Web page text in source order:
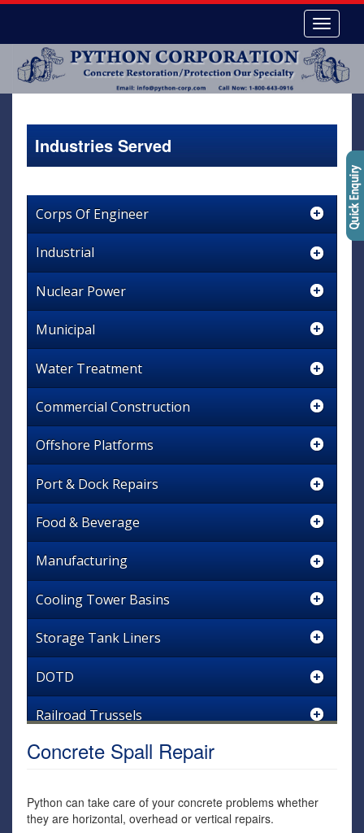
Industries Served
Corps Of Engineer
Industrial
Nuclear Power
Municipal
Water Treatment
Commercial Construction
Offshore Platforms
Port & Dock Repairs
Food & Beverage
Manufacturing
Cooling Tower Basins
Storage Tank Liners
DOTD
Railroad Trussels
Concrete Spall Repair
Python can take care of your concrete problems whether
they are horizontal, overhead or vertical repairs.